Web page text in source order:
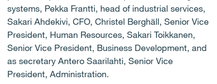
systems, Pekka Frantti, head of industrial services,
Sakari Ahdekivi, CFO, Christel Berghäll, Senior Vice
President, Human Resources, Sakari Toikkanen,
Senior Vice President, Business Development, and
as secretary Antero Saarilahti, Senior Vice
President, Administration.